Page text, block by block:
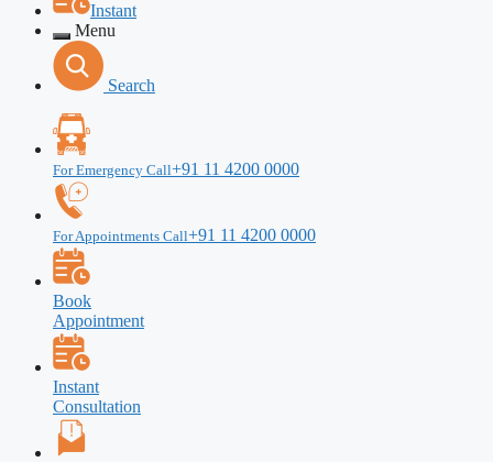
Instant
Menu
Search
For Emergency Call+91 11 4200 0000
For Appointments Call+91 11 4200 0000
Book
Appointment
Instant
Consultation